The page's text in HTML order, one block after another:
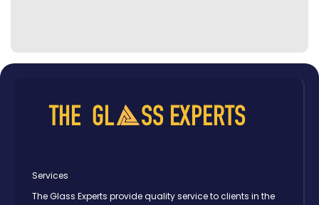
Services
The Glass Experts provide quality service to clients in the